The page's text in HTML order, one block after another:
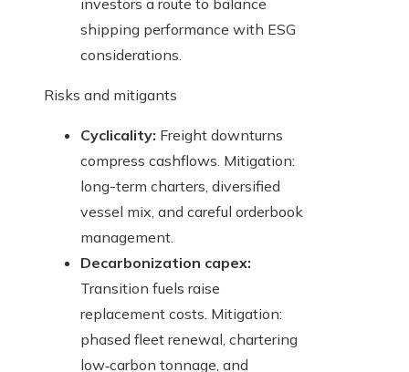
investors a route to balance
shipping performance with ESG
considerations.
Risks and mitigants
Cyclicality: Freight downturns
compress cashflows. Mitigation:
long-term charters, diversified
vessel mix, and careful orderbook
management.
Decarbonization capex:
Transition fuels raise
replacement costs. Mitigation:
phased fleet renewal, chartering
low‑carbon tonnage, and